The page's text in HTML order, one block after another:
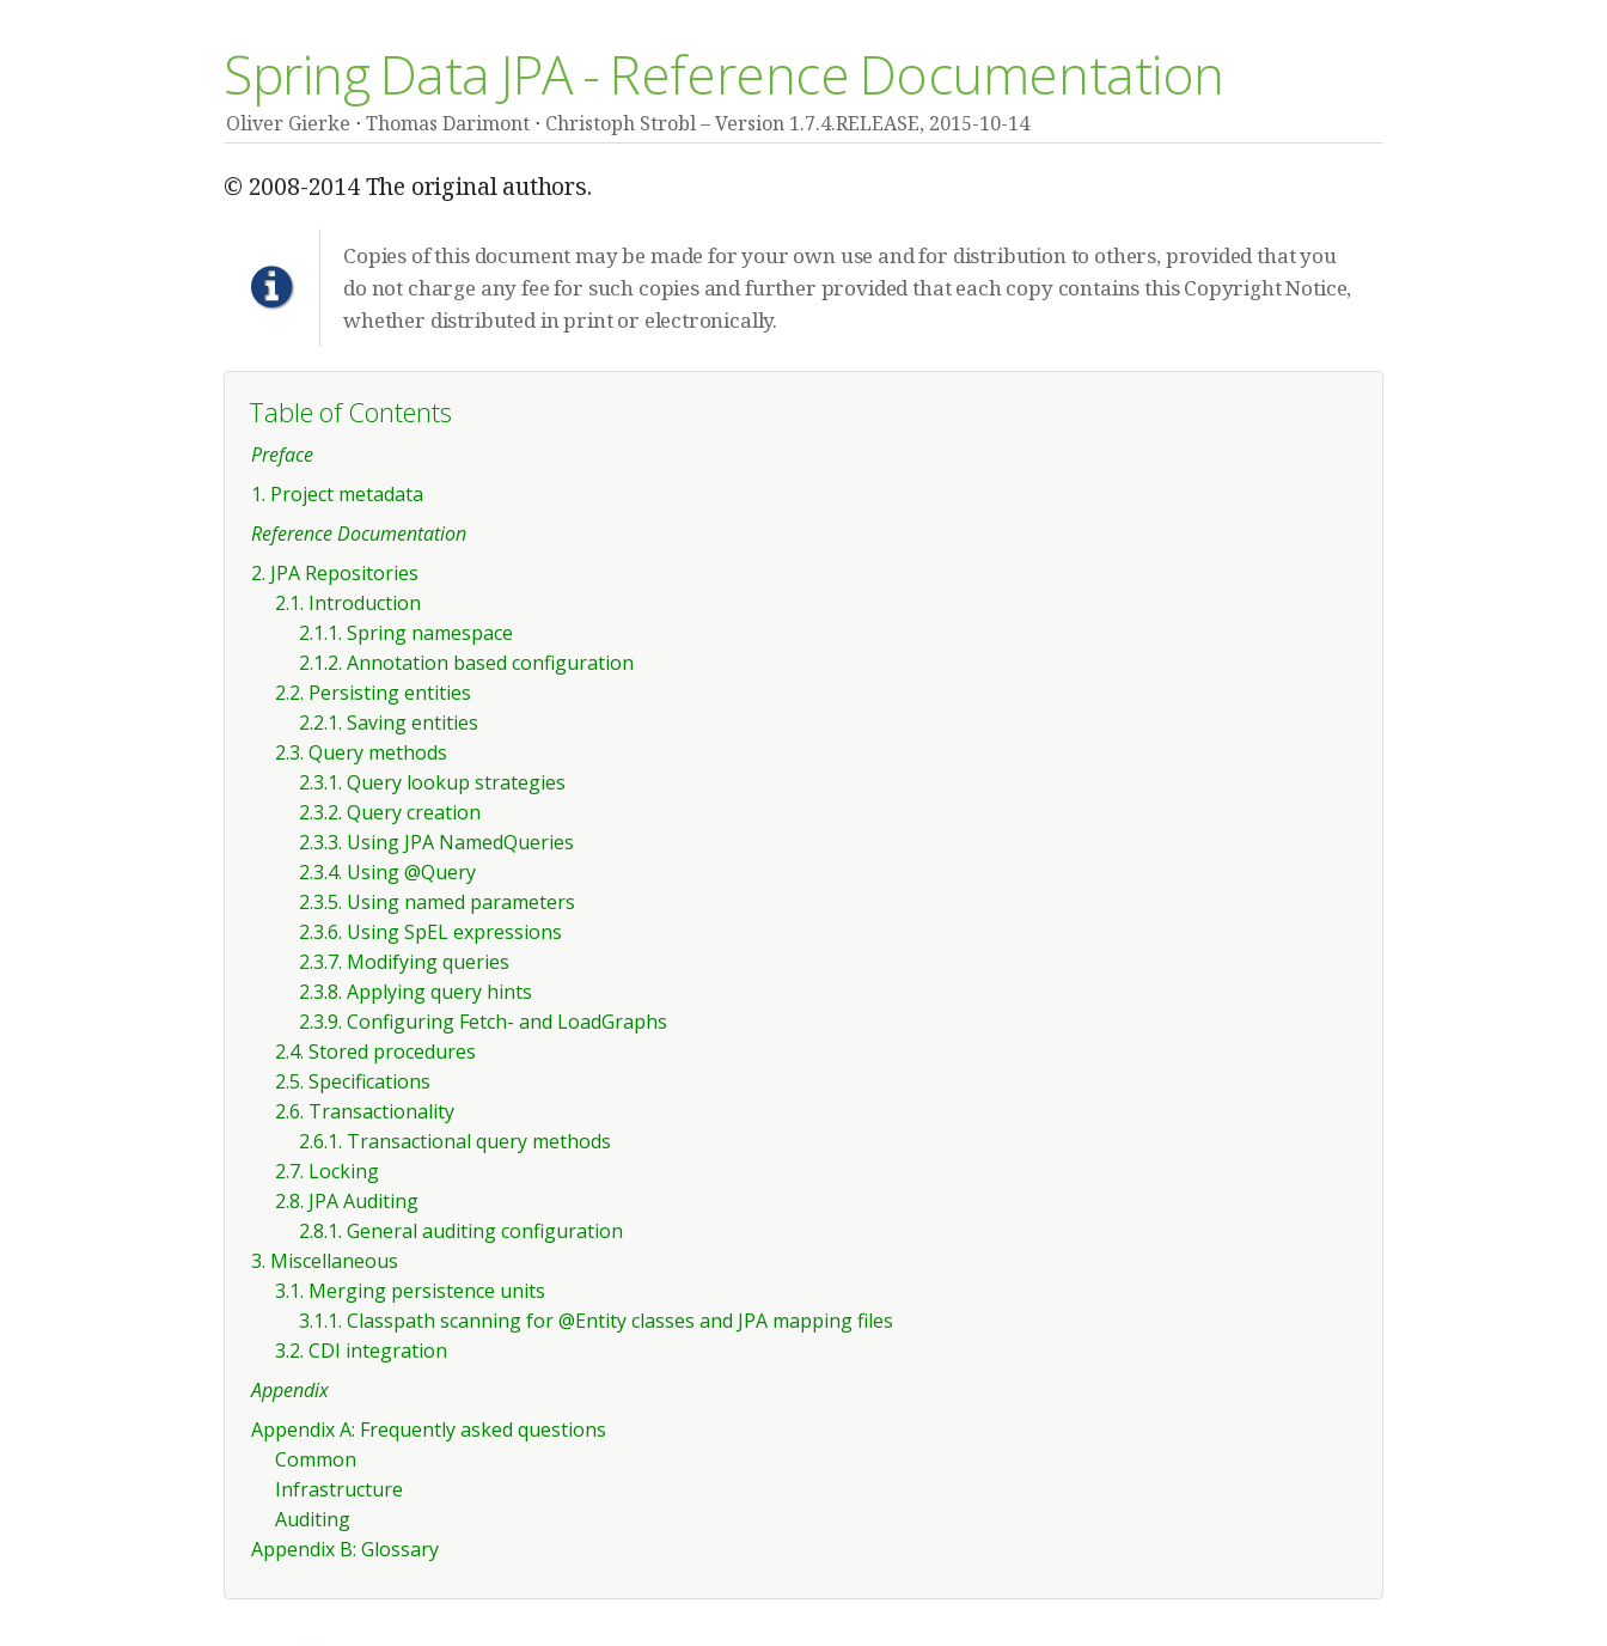
Spring Data JPA - Reference Documentation
Oliver Gierke Thomas Darimont Christoph Strobl Version 1.7.4.RELEASE, 2015-10-14
© 2008-2014 The original authors.
Copies of this document may be made for your own use and for distribution to others, provided that you
do not charge any fee for such copies and further provided that each copy contains this Copyright Notice,
whether distributed in print or electronically.
Table of Contents
Preface
1. Project metadata
Reference Documentation
2. JPA Repositories
2.1. Introduction
2.1.1. Spring namespace
2.1.2. Annotation based configuration
2.2. Persisting entities
2.2.1. Saving entities
2.3. Query methods
2.3.1. Query lookup strategies
2.3.2. Query creation
2.3.3. Using JPA NamedQueries
2.3.4. Using @Query
2.3.5. Using named parameters
2.3.6. Using SpEL expressions
2.3.7. Modifying queries
2.3.8. Applying query hints
2.3.9. Configuring Fetch- and LoadGraphs
2.4. Stored procedures
2.5. Specifications
2.6. Transactionality
2.6.1. Transactional query methods
2.7. Locking
2.8. JPA Auditing
2.8.1. General auditing configuration
3. Miscellaneous
3.1. Merging persistence units
3.1.1. Classpath scanning for @Entity classes and JPA mapping files
3.2. CDI integration
Appendix
Appendix A: Frequently asked questions
Common
Infrastructure
Auditing
Appendix B: Glossary